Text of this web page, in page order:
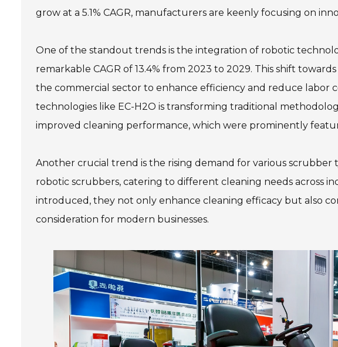
grow at a 5.1% CAGR, manufacturers are keenly focusing on
One of the standout trends is the integration of robotic
remarkable CAGR of 13.4% from 2023 to 2029. This shift
the commercial sector to enhance efficiency and reduce labor
technologies like EC-H2O is transforming traditional
improved cleaning performance, which were prominently
Another crucial trend is the rising demand for various scrubber
robotic scrubbers, catering to different cleaning needs across
introduced, they not only enhance cleaning efficacy but also
consideration for modern businesses.